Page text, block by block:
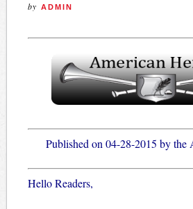
by ADMIN
Published on 04-28-2015 by the
Hello Readers,